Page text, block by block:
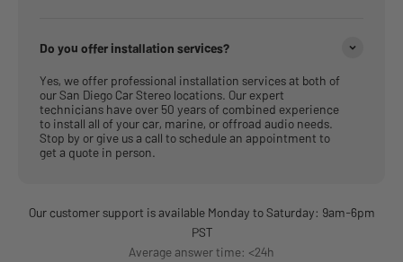
Do you offer installation services?
Yes, we offer professional installation services at both of
our San Diego Car Stereo locations. Our expert
technicians have over 50 years of combined experience
to install all of your car, marine, or offroad audio needs.
Stop by or give us a call to schedule an appointment to
get a quote in person.
Our customer support is available Monday to Saturday: 9am-6pm
PST
Average answer time: <24h